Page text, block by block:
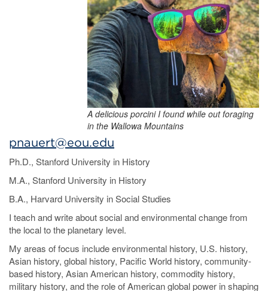
A delicious porcini I found while out foraging
in the Wallowa Mountains
pnauert@eou.edu
Ph.D., Stanford University in History
M.A., Stanford University in History
B.A., Harvard University in Social Studies
I teach and write about social and environmental change from
the local to the planetary level.
My areas of focus include environmental history, U.S. history,
Asian history, global history, Pacific World history, community-
based history, Asian American history, commodity history,
military history, and the role of American global power in shaping